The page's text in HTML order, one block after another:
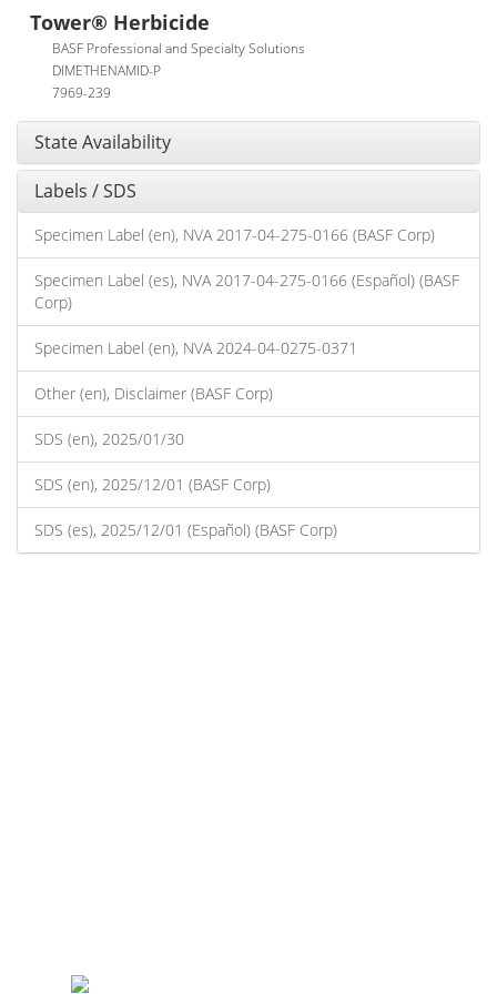
Tower® Herbicide
BASF Professional and Specialty Solutions
DIMETHENAMID-P
7969-239
State Availability
Labels / SDS
Specimen Label (en), NVA 2017-04-275-0166 (BASF Corp)
Specimen Label (es), NVA 2017-04-275-0166 (Español) (BASF
Corp)
Specimen Label (en), NVA 2024-04-0275-0371
Other (en), Disclaimer (BASF Corp)
SDS (en), 2025/01/30
SDS (en), 2025/12/01 (BASF Corp)
SDS (es), 2025/12/01 (Español) (BASF Corp)